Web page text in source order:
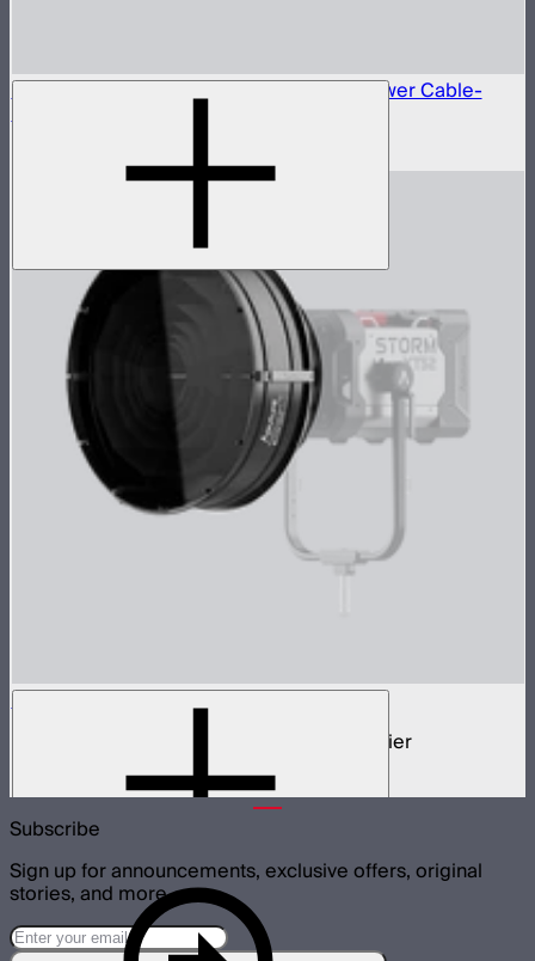
Neutrik® NAC3FX-W to Type-B 15A AC Power Cable-
6m(US)
STORM Parallel Beam 70
70cm Aputure Mount parallel beam modifier
Subscribe
Sign up for announcements, exclusive offers, original
stories, and more.